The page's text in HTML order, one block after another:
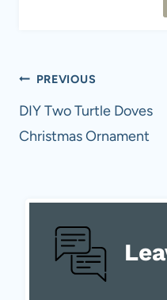
Post
navigation
PREVIOUS
DIY Two Turtle Doves
Christmas Ornament